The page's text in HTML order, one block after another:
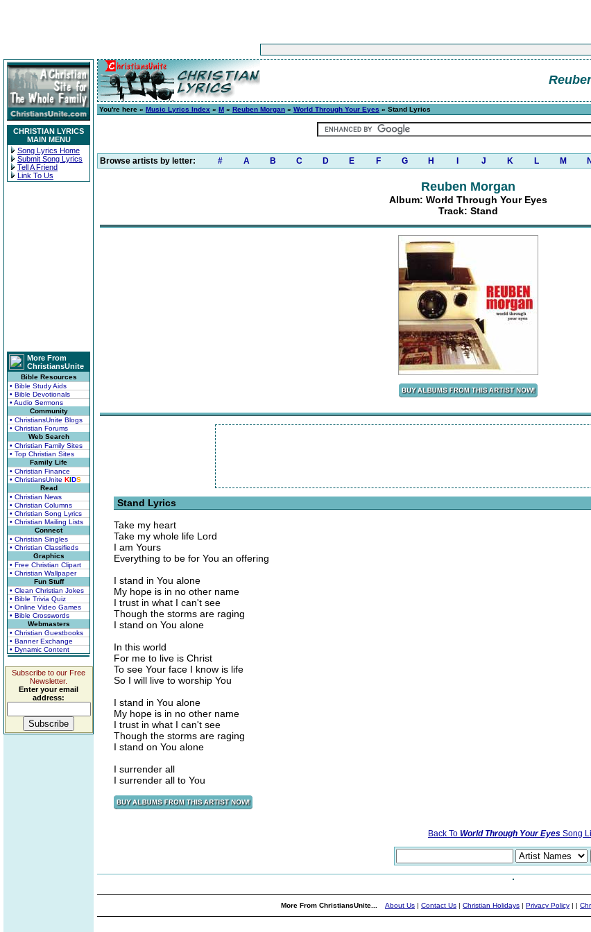
CHRISTIAN LYRICS
MAIN MENU
Song Lyrics Home
Submit Song Lyrics
Tell A Friend
Link To Us
More From
ChristiansUnite
Bible Resources
• Bible Study Aids
• Bible Devotionals
• Audio Sermons
Community
• ChristiansUnite Blogs
• Christian Forums
Web Search
• Christian Family Sites
• Top Christian Sites
Family Life
• Christian Finance
• ChristiansUnite KIDS
Read
• Christian News
• Christian Columns
• Christian Song Lyrics
• Christian Mailing Lists
Connect
• Christian Singles
• Christian Classifieds
Graphics
• Free Christian Clipart
• Christian Wallpaper
Fun Stuff
• Clean Christian Jokes
• Bible Trivia Quiz
• Online Video Games
• Bible Crosswords
Webmasters
• Christian Guestbooks
• Banner Exchange
• Dynamic Content
Subscribe to our Free
Newsletter.
Enter your email
address:
You're here » Music Lyrics Index » M » Reuben Morgan » World Through Your Eyes » Stand Lyrics
Browse artists by letter: # A B C D E F G H J K L M N
Reuben Morgan
Album: World Through Your Eyes
Track: Stand
Stand Lyrics
Take my heart
Take my whole life Lord
I am Yours
Everything to be for You an offering
I stand in You alone
My hope is in no other name
I trust in what I can't see
Though the storms are raging
I stand on You alone
In this world
For me to live is Christ
To see Your face I know is life
So I will live to worship You
I stand in You alone
My hope is in no other name
I trust in what I can't see
Though the storms are raging
I stand on You alone
I surrender all
I surrender all to You
Back To World Through Your Eyes Song
More From ChristiansUnite... About Us | Contact Us | Christian Holidays | Privacy Policy | |